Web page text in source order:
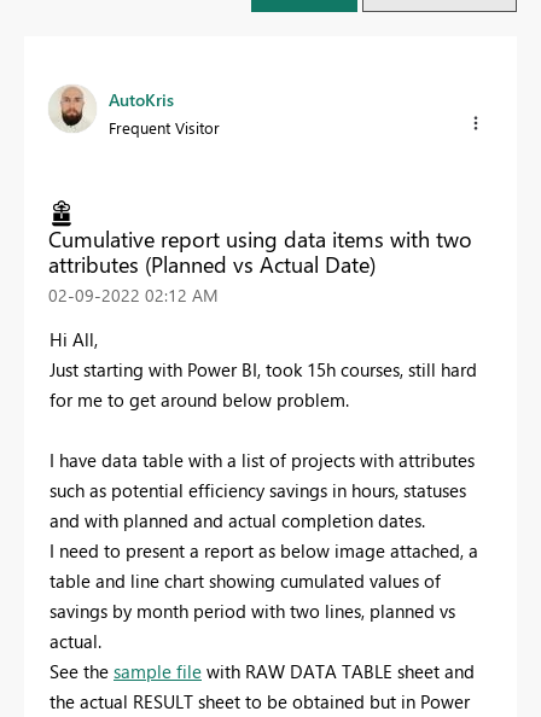
AutoKris
Frequent Visitor
Cumulative report using data items with two
attributes (Planned vs Actual Date)
‎02-09-2022 02:12 AM
Hi All,
Just starting with Power BI, took 15h courses, still hard
for me to get around below problem.
I have data table with a list of projects with attributes
such as potential efficiency savings in hours, statuses
and with planned and actual completion dates.
I need to present a report as below image attached, a
table and line chart showing cumulated values of
savings by month period with two lines, planned vs
actual.
See the sample file with RAW DATA TABLE sheet and
the actual RESULT sheet to be obtained but in Power